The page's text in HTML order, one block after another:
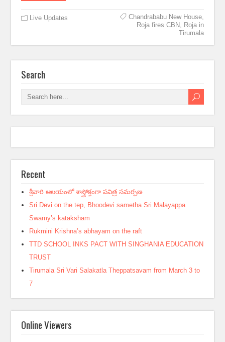
Live Updates Chandrababu New House,
Roja fires CBN, Roja in
Tirumala
Search
Recent
శ్రీవారి ఆలయంలో శాస్త్రోక్తంగా పవిత్ర సమర్పణ
Sri Devi on the tep, Bhoodevi sametha Sri Malayappa
Swamy’s kataksham
Rukmini Krishna’s abhayam on the raft
TTD SCHOOL INKS PACT WITH SINGHANIA EDUCATION
TRUST
Tirumala Sri Vari Salakatla Theppatsavam from March 3 to
7
Online Viewers